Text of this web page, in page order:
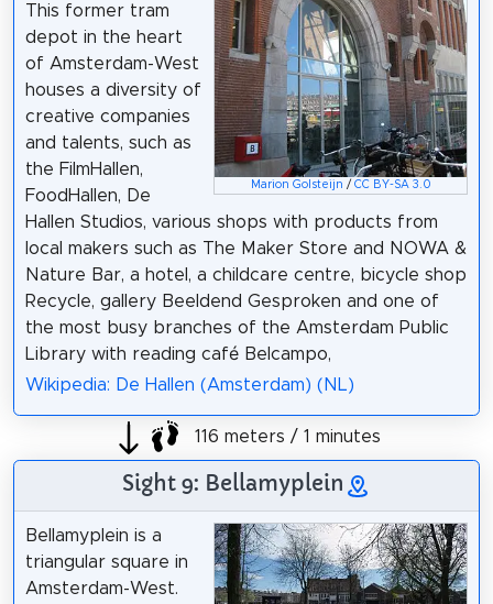
Marion Golsteijn / CC BY-SA 3.0
This former tram
depot in the heart
of Amsterdam-West
houses a diversity of
creative companies
and talents, such as
the FilmHallen,
FoodHallen, De
Hallen Studios, various shops with products from
local makers such as The Maker Store and NOWA &
Nature Bar, a hotel, a childcare centre, bicycle shop
Recycle, gallery Beeldend Gesproken and one of
the most busy branches of the Amsterdam Public
Library with reading café Belcampo,
Wikipedia: De Hallen (Amsterdam) (NL)
116 meters / 1 minutes
Sight 9: Bellamyplein
Bellamyplein is a
triangular square in
Amsterdam-West.